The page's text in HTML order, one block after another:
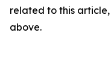
related to this
above.